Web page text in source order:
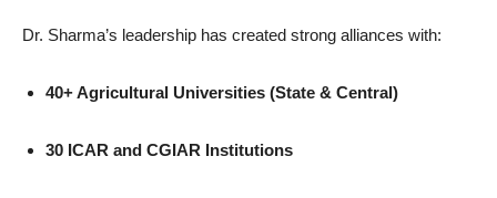
Dr. Sharma’s leadership has created strong alliances with:
40+ Agricultural Universities (State & Central)
30 ICAR and CGIAR Institutions